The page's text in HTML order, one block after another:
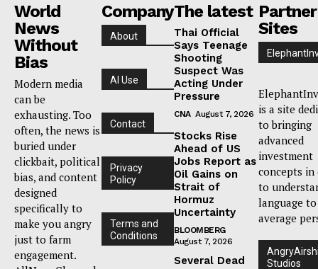
World
News
Without
Bias
Modern media
can be
exhausting. Too
often, the news is
buried under
clickbait, political
bias, and content
designed
specifically to
make you angry
just to farm
engagement.
Company
About
AI Use
Contact
Privacy
Policy
Terms and
Conditions
The latest
Thai Official
Says Teenage
Shooting
Suspect Was
Acting Under
Pressure
CNA August 7, 2026
Stocks Rise
Ahead of US
Jobs Report as
Oil Gains on
Strait of
Hormuz
Uncertainty
BLOOMBERG
August 7, 2026
Several Dead
Partner
Sites
is a site
to bringing
advanced
investment
concepts in
to
language
average
Studios